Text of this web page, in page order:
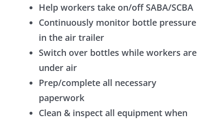
Help workers take on/off SABA/SCBA
Continuously monitor bottle pressure
in the air trailer
Switch over bottles while workers are
under air
Prep/complete all necessary
paperwork
Clean & inspect all equipment when